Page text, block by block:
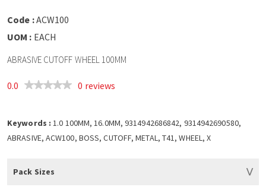
t
i
n
Code :ACW100
UOM : EACH
ABRASIVE CUTOFF WHEEL 100MM
0.0 0 reviews
Keywords : 1.0 100MM, 16.0MM, 9314942686842, 9314942690580,
ABRASIVE, ACW100, BOSS, CUTOFF, METAL, T41, WHEEL, X
Pack Sizes